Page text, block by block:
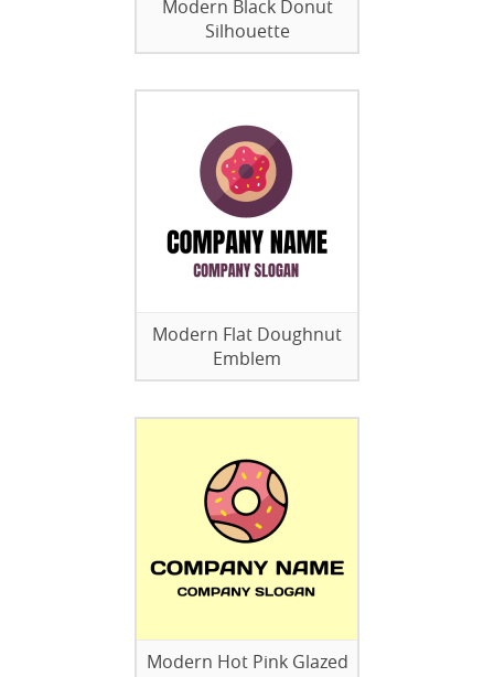
Modern Black Donut
Silhouette
Modern Flat Doughnut
Emblem
Modern Hot Pink Glazed